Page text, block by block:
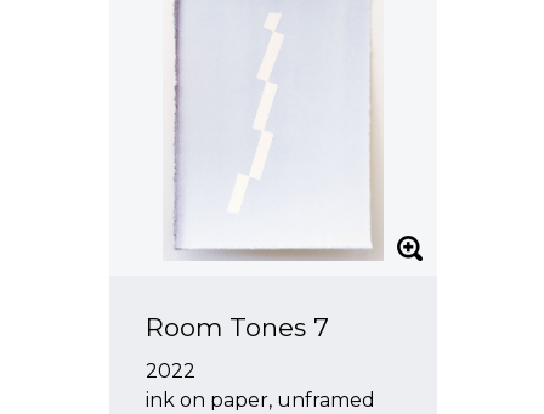
Room Tones 7
2022
ink on paper, unframed